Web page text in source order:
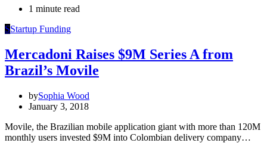
1 minute read
SStartup Funding
Mercadoni Raises $9M Series A from
Brazil’s Movile
bySophia Wood
January 3, 2018
Movile, the Brazilian mobile application giant with more than 120M
monthly users invested $9M into Colombian delivery company…